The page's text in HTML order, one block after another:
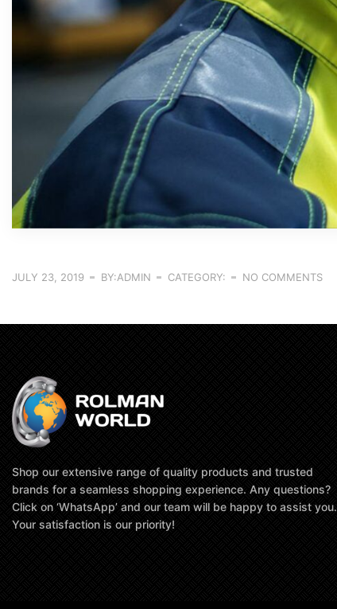
JULY 23, 2019 BY:ADMIN CATEGORY: NO COMMENTS
Shop our extensive range of quality products and trusted
brands for a seamless shopping experience. Any questions?
Click on ‘WhatsApp’ and our team will be happy to assist you.
Your satisfaction is our priority!